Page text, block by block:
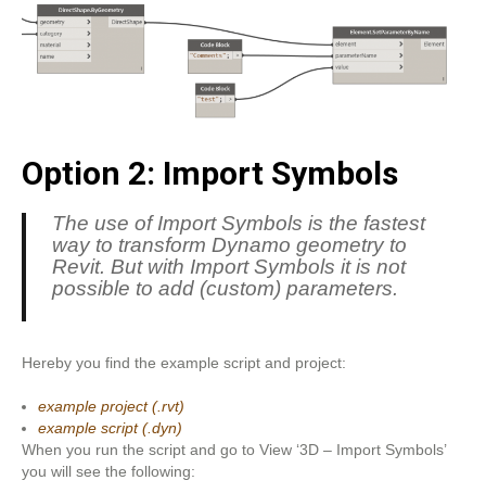
Option 2: Import Symbols
The use of Import Symbols is the fastest
way to transform Dynamo geometry to
Revit. But with Import Symbols it is not
possible to add (custom) parameters.
Hereby you find the example script and project:
example project (.rvt)
example script (.dyn)
When you run the script and go to View ‘3D – Import Symbols’
you will see the following: